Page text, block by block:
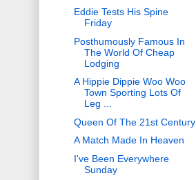
Eddie Tests His Spine
Friday
Posthumously Famous In
The World Of Cheap
Lodging
A Hippie Dippie Woo Woo
Town Sporting Lots Of
Leg ...
Queen Of The 21st Century
A Match Made In Heaven
I've Been Everywhere
Sunday